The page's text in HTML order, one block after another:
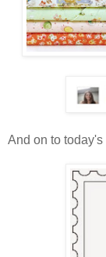
And on to today's